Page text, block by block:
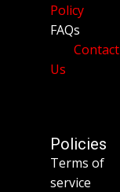
Policy
FAQs
Contact
Us
Policies
Terms of
service